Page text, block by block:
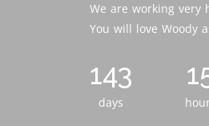
We are working very
You will love Woody
143
days